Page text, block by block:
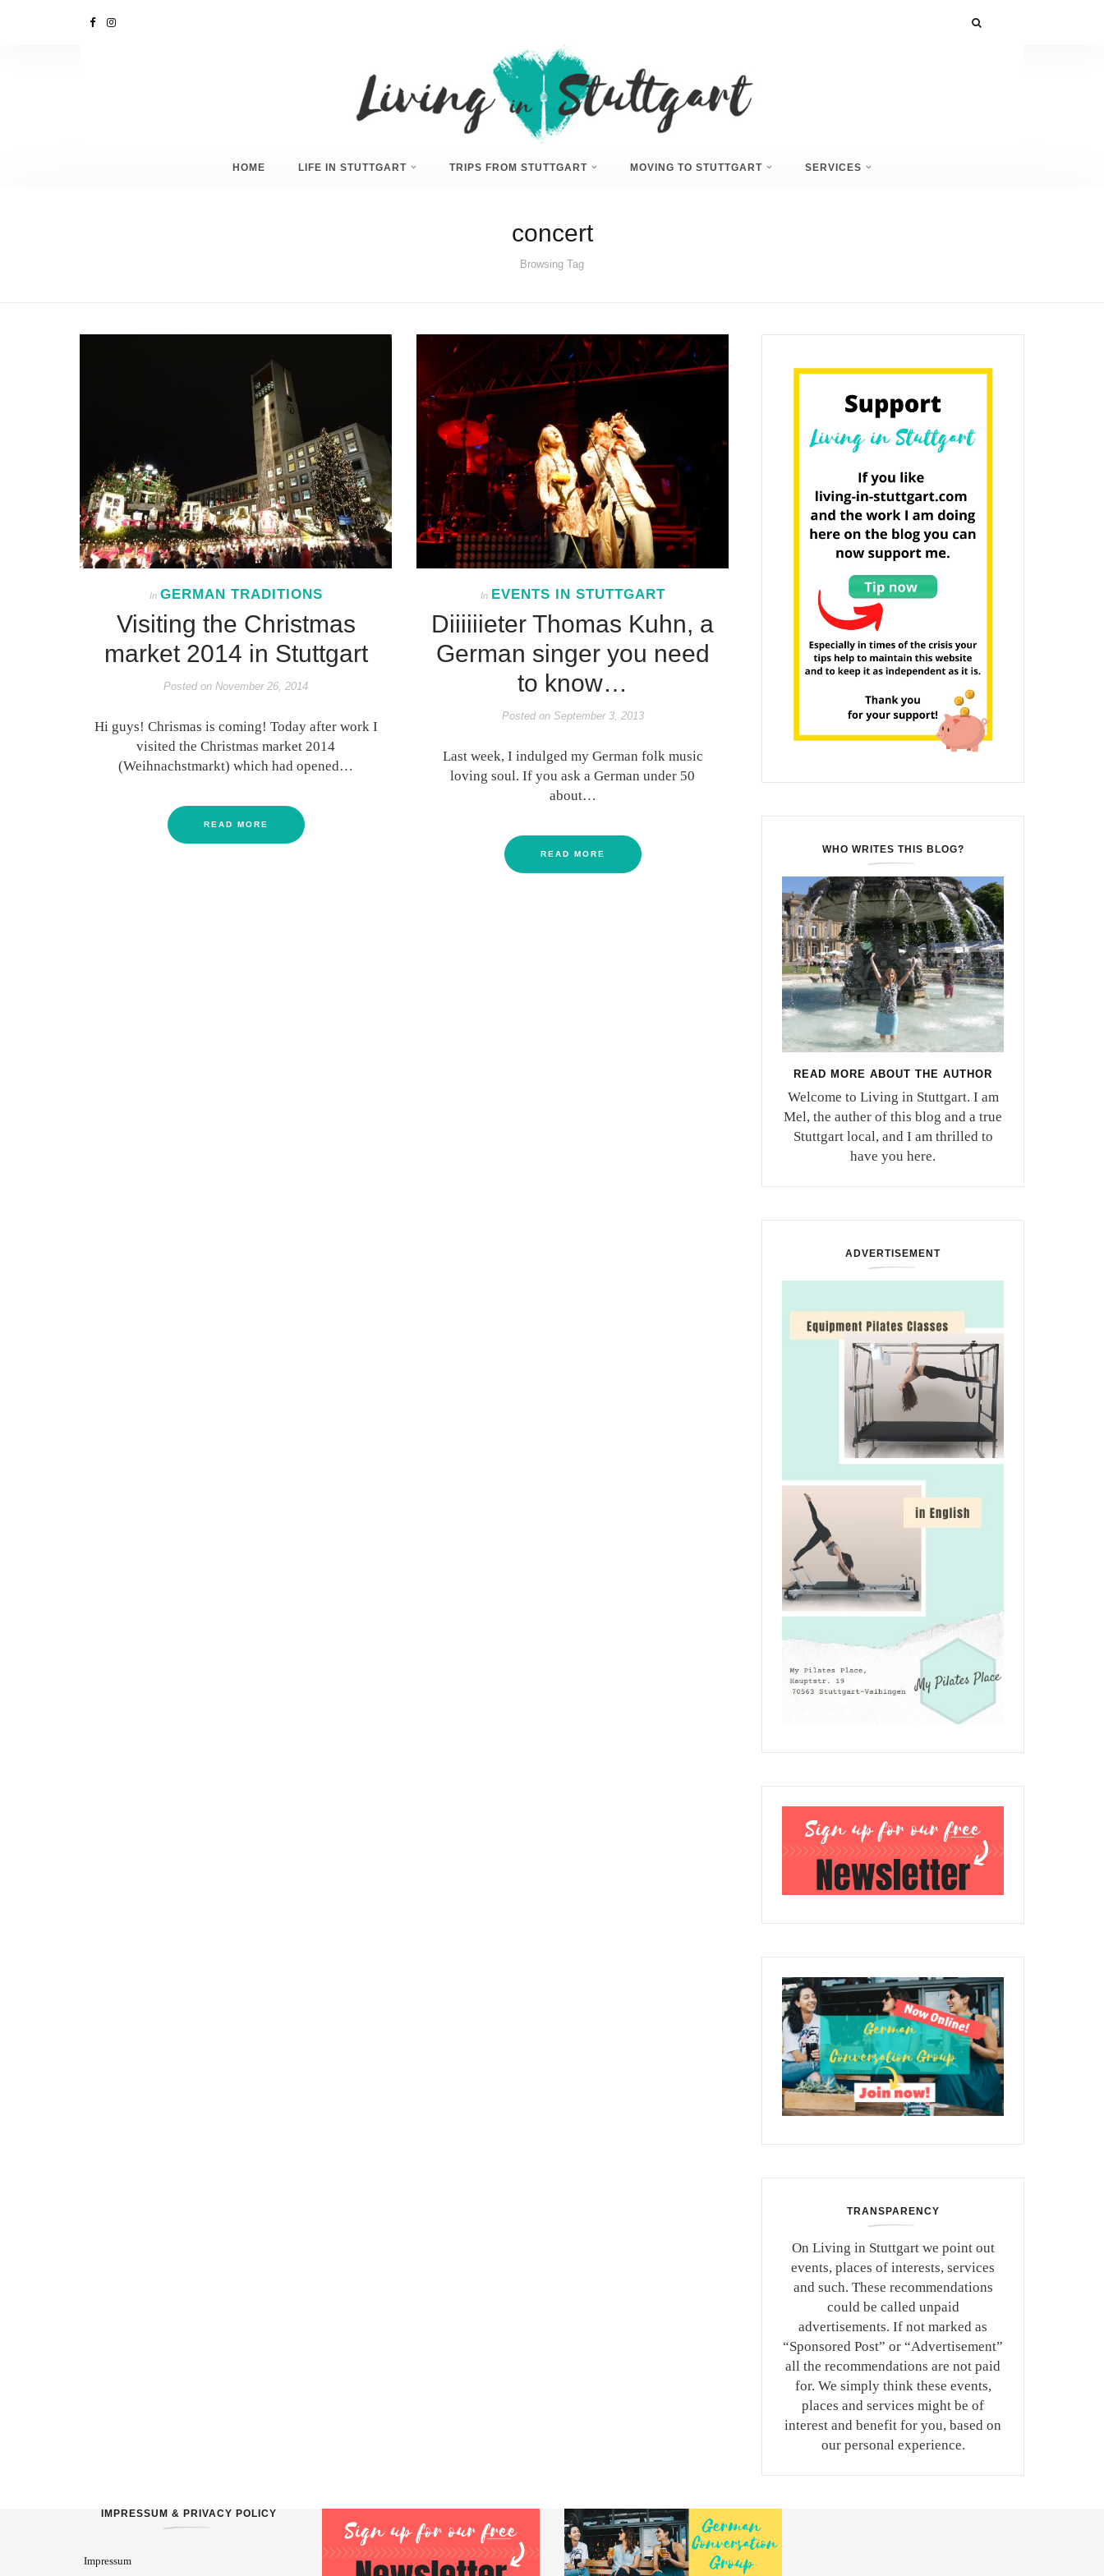
HOME LIFE IN STUTTGART TRIPS FROM STUTTGART MOVING TO STUTTGART SERVICES
concert
Browsing Tag
In GERMAN TRADITIONS
Visiting the Christmas
market 2014 in Stuttgart
Posted on November 26, 2014
Hi guys! Chrismas is coming! Today after work I
visited the Christmas market 2014
(Weihnachstmarkt) which had opened…
READ MORE
In EVENTS IN STUTTGART
Diiiiiieter Thomas Kuhn, a
German singer you need
to know…
Posted onSeptember 3, 2013
Last week, I indulged my German folk music
loving soul. If you ask a German under 50
about…
READ MORE WHO WRITES THIS BLOG?
READ MORE ABOUT THE AUTHOR
Welcome to Living in Stuttgart. I am
Mel, the auther of this blog and a true
Stuttgart local, and I am thrilled to
have you here.
ADVERTISEMENT
TRANSPARENCY
On Living in Stuttgart we point out
events, places of interests, services
and such. These recommendations
could be called unpaid
advertisements. If not marked as
“Sponsored Post” or “Advertisement”
all the recommendations are not paid
for. We simply think these events,
places and services might be of
interest and benefit for you, based on
our personal experience.
IMPRESSUM & PRIVACY POLICY
Impressum